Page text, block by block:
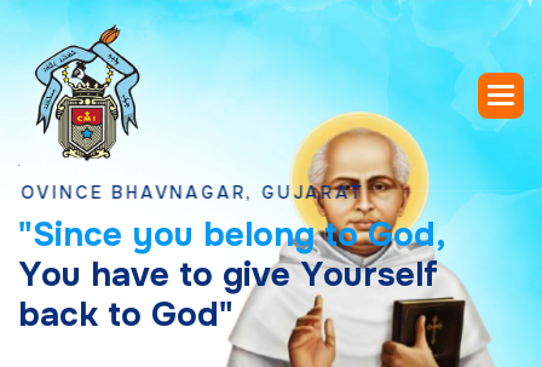
BHAVNAGAR, GUJARAT
"Since you belong to God,
You have to give Yourself
back to God"